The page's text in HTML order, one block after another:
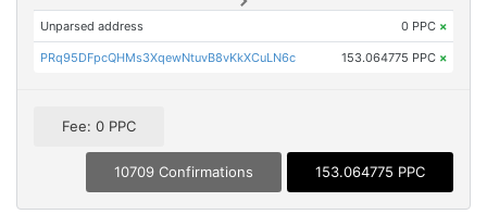
Unparsed address 0 PPC ×
PRq95DFpcQHMs3XqewNtuvB8vKkXCuLN6c 153.064775 PPC ×
Fee: 0 PPC
10709 Confirmations 153.064775 PPC